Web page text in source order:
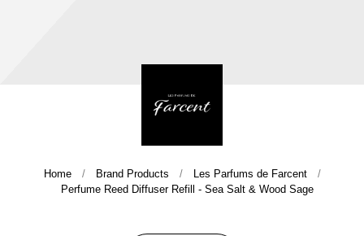
Company History & Important Milestones
Home Brand Products
Les Parfums de Farcent
Perfume Reed Diffuser Refill - Sea Salt & Wood Sage